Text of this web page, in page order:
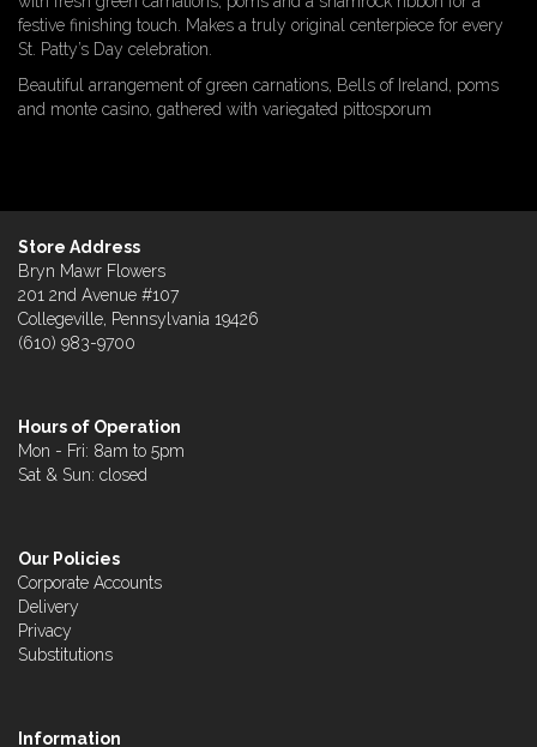
festive finishing touch. Makes a truly original centerpiece for every
St. Patty’s Day celebration.
Beautiful arrangement of green carnations, Bells of Ireland, poms
and monte casino, gathered with variegated pittosporum
Store Address
Bryn Mawr Flowers
201 2nd Avenue #107
Collegeville, Pennsylvania 19426
(610) 983-9700
Hours of Operation
Mon - Fri: 8am to 5pm
Sat & Sun: closed
Our Policies
Corporate Accounts
Delivery
Privacy
Substitutions
Information